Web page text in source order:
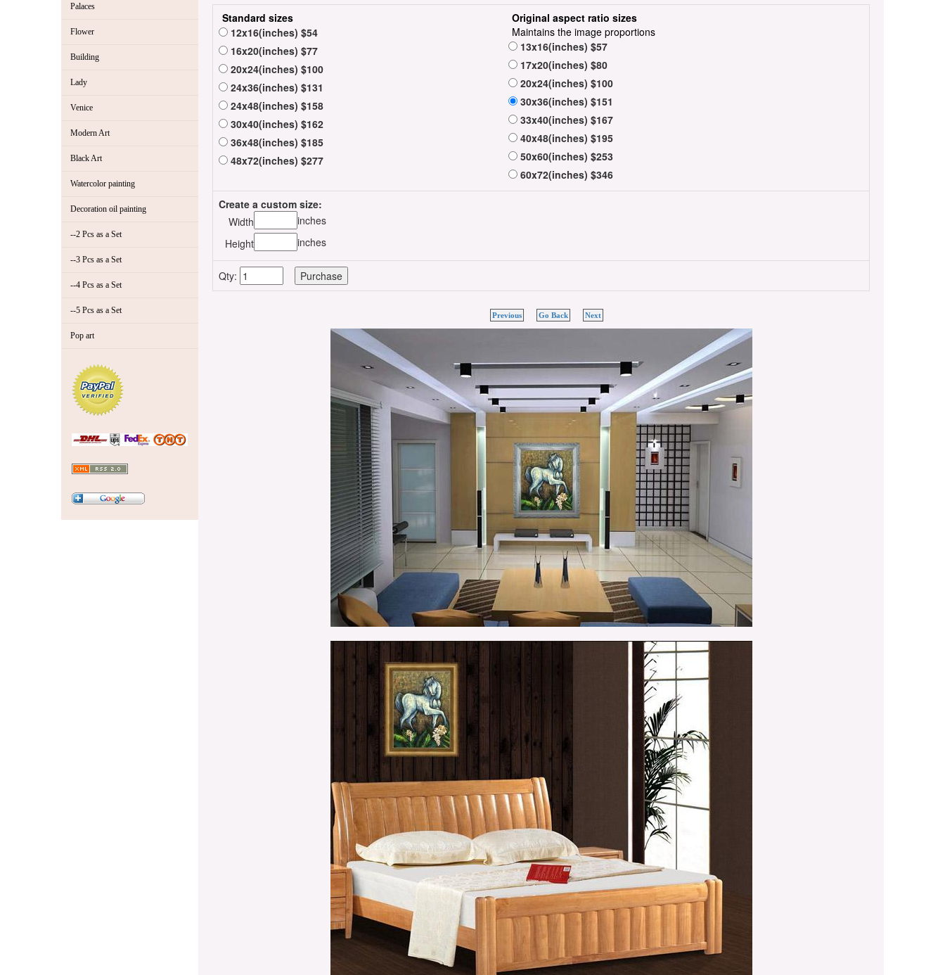
Palaces
Flower
Building
Lady
Venice
Modern Art
Black Art
Watercolor painting
Decoration oil painting
--2 Pcs as a Set
--3 Pcs as a Set
--4 Pcs as a Set
--5 Pcs as a Set
Pop art
Standard sizes
12x16(inches) $54
16x20(inches) $77
20x24(inches) $100
24x36(inches) $131
24x48(inches) $158
30x40(inches) $162
36x48(inches) $185
48x72(inches) $277
Original aspect ratio sizes
Maintains the image proportions
13x16(inches) $57
17x20(inches) $80
20x24(inches) $100
30x36(inches) $151
33x40(inches) $167
40x48(inches) $195
50x60(inches) $253
60x72(inches) $346
Create a custom size:
Width
inches
Height
inches
Qty:
Previous Go Back Next